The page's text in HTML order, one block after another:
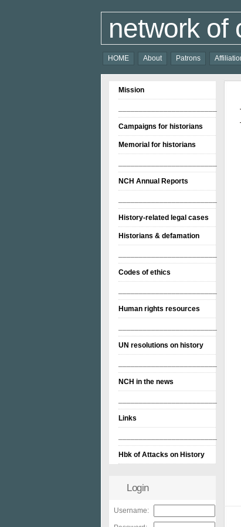
network of
HOME About Patrons
Mission
Campaigns for historians
Memorial for historians
NCH Annual Reports
History-related legal cases
Historians & defamation
Codes of ethics
Human rights resources
UN resolutions on history
NCH in the news
Links
Hbk of Attacks on History
Login
Username: